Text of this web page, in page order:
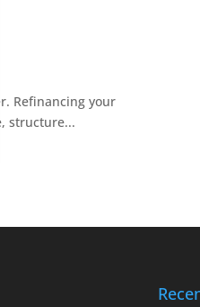
Refinancing your
structure...